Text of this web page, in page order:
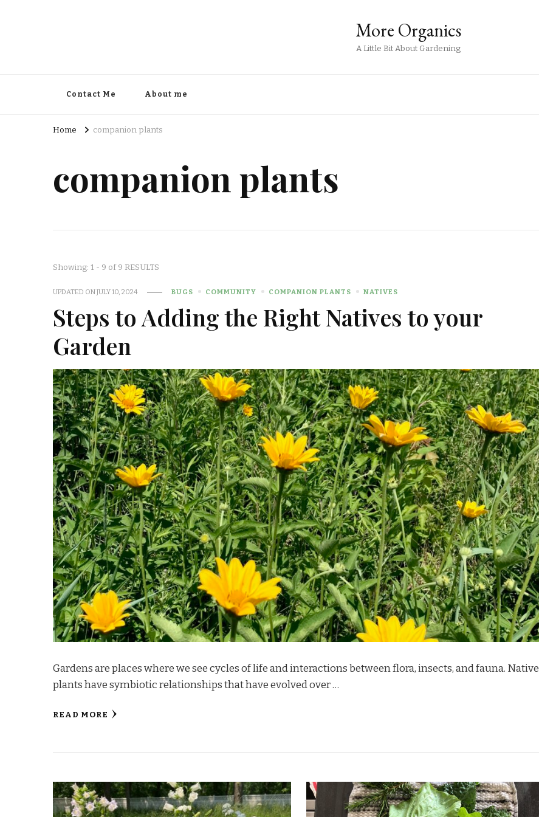
More Organics
A Little Bit About Gardening
Contact Me About me
Home companion plants
companion plants
Showing: 1 - 9 of 9 RESULTS
UPDATED ONJULY 10, 2024 BUGS COMMUNITY COMPANION PLANTS NATIVES
Steps to Adding the Right Natives to your
Garden
Gardens are places where we see cycles of life and interactions between flora, insects, and fauna. Native
plants have symbiotic relationships that have evolved over …
READ MORE